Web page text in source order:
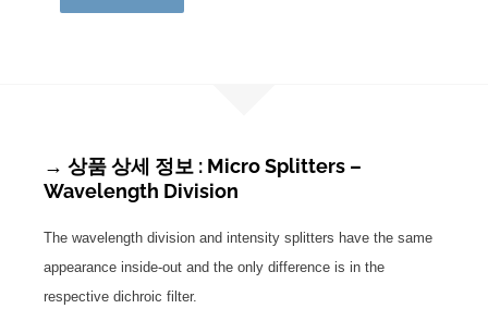
→ 상품 상세 정보 : Micro Splitters –
Wavelength Division
The wavelength division and intensity splitters have the same
appearance inside-out and the only difference is in the
respective dichroic filter.